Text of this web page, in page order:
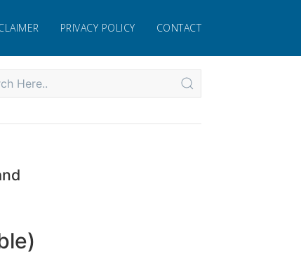
PRIVACY POLICY CONTACT